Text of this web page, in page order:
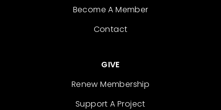
Become A Member
Contact
GIVE
Renew Membership
Support A Project